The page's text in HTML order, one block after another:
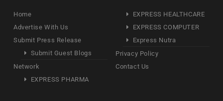
Home
Advertise With Us
Submit Press Release
Submit Guest Blogs
Network
EXPRESS PHARMA
EXPRESS HEALTHCARE
EXPRESS COMPUTER
Express Nutra
Privacy Policy
Contact Us